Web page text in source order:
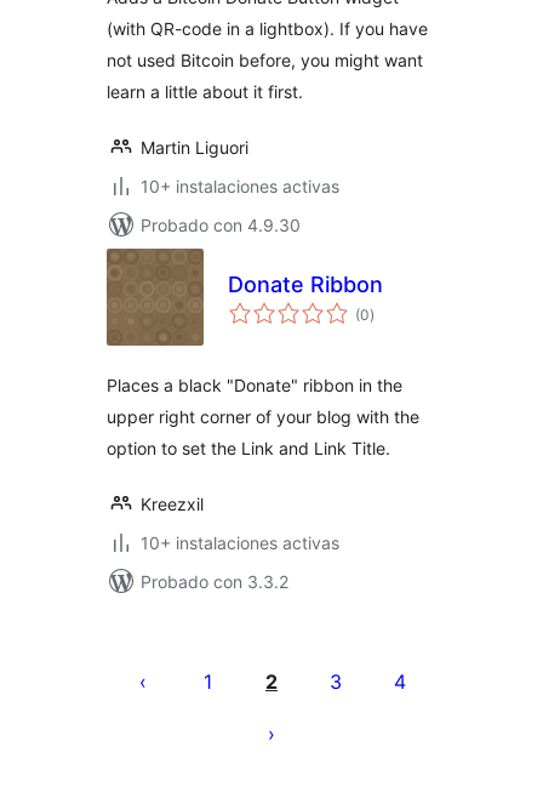
(with QR-code in a lightbox). If you have
not used Bitcoin before, you might want
learn a little about it first.
Martin Liguori
10+ instalaciones activas
Probado con 4.9.30
Donate Ribbon
(0total
de
)
Places a black "Donate" ribbon in the
upper right corner of your blog with the
option to set the Link and Link Title.
Kreezxil
10+ instalaciones activas
Probado con 3.3.2
pagination
1 2 3 4